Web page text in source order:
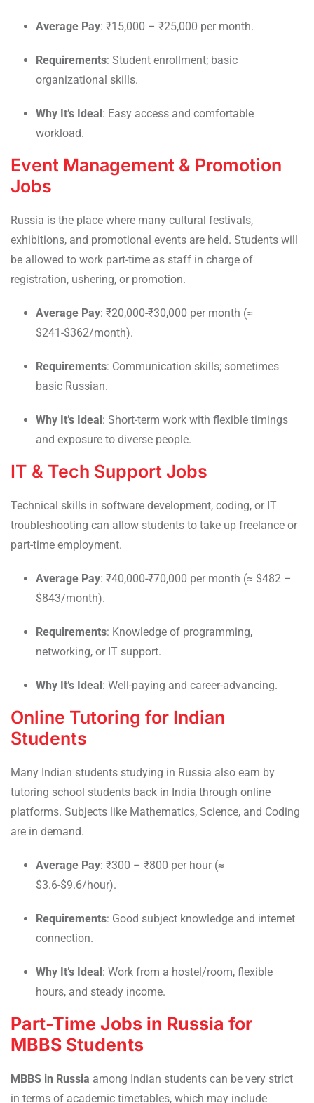
Average Pay: ₹15,000 – ₹25,000 per month.
Requirements: Student enrollment; basic
organizational skills.
Why It’s Ideal: Easy access and comfortable
workload.
Event Management & Promotion
Jobs
Russia is the place where many cultural festivals,
exhibitions, and promotional events are held. Students will
be allowed to work part-time as staff in charge of
registration, ushering, or promotion.
Average Pay: ₹20,000-₹30,000 per month (≈
$241-$362/month).
Requirements: Communication skills; sometimes
basic Russian.
Why It’s Ideal: Short-term work with flexible timings
and exposure to diverse people.
IT & Tech Support Jobs
Technical skills in software development, coding, or IT
troubleshooting can allow students to take up freelance or
part-time employment.
Average Pay: ₹40,000-₹70,000 per month (≈ $482 –
$843/month).
Requirements: Knowledge of programming,
networking, or IT support.
Why It’s Ideal: Well-paying and career-advancing.
Online Tutoring for Indian
Students
Many Indian students studying in Russia also earn by
tutoring school students back in India through online
platforms. Subjects like Mathematics, Science, and Coding
are in demand.
Average Pay: ₹300 – ₹800 per hour (≈
$3.6-$9.6/hour).
Requirements: Good subject knowledge and internet
connection.
Why It’s Ideal: Work from a hostel/room, flexible
hours, and steady income.
Part-Time Jobs in Russia for
MBBS Students
MBBS in Russia among Indian students can be very strict
in terms of academic timetables, which may include